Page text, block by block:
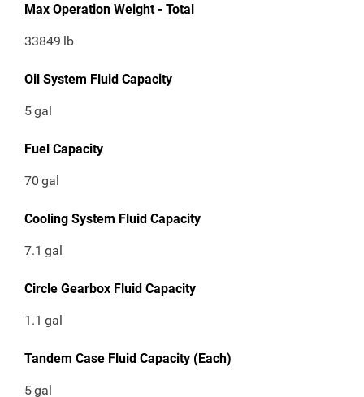
Max Operation Weight - Total
33849 lb
Oil System Fluid Capacity
5gal
Fuel Capacity
70 gal
Cooling System Fluid Capacity
7.1 gal
Circle Gearbox Fluid Capacity
1.1 gal
Tandem Case Fluid Capacity (Each)
5gal